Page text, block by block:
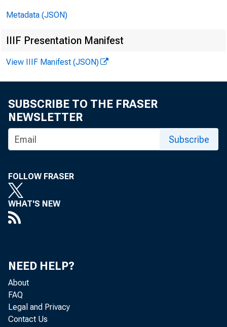
Metadata (JSON)
IIIF Presentation Manifest
View IIIF Manifest (JSON)
SUBSCRIBE TO THE FRASER
NEWSLETTER
Subscribe
FOLLOW FRASER
WHAT'S NEW
NEED HELP?
About
FAQ
Legal and Privacy
Contact Us